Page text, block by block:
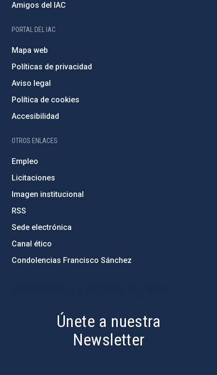
Amigos del IAC
PORTAL DEL IAC
Mapa web
Políticas de privacidad
Aviso legal
Política de cookies
Accesibilidad
OTROS ENLACES
Empleo
Licitaciones
Imagen institucional
RSS
Sede electrónica
Canal ético
Condolencias Francisco Sánchez
Únete a nuestra
Newsletter